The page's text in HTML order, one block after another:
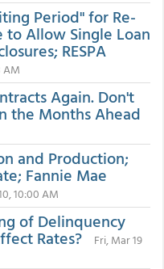
Period" for Re-
to Allow Single Loan
RESPA
AM
Again. Don't
the Months Ahead
and Production;
Fannie Mae
10:00 AM
of Delinquency
Rates?
Fri, Mar 19